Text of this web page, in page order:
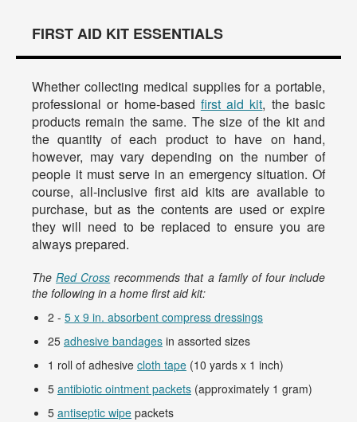
FIRST AID KIT ESSENTIALS
Whether collecting medical supplies for a portable,
professional or home-based first aid kit, the basic
products remain the same. The size of the kit and
the quantity of each product to have on hand,
however, may vary depending on the number of
people it must serve in an emergency situation. Of
course, all-inclusive first aid kits are available to
purchase, but as the contents are used or expire
they will need to be replaced to ensure you are
always prepared.
TheRed Cross recommends that a family of four include
the following in a home first aid kit:
2 - 5 x 9 in. absorbent compress dressings
25 adhesive bandages in assorted sizes
1 roll of adhesive cloth tape (10 yards x 1 inch)
5 antibiotic ointment packets (approximately 1 gram)
5 antiseptic wipe packets